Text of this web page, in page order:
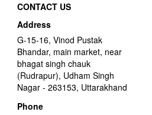
CONTACT US
Address
G-15-16, Vinod Pustak
Bhandar, main market, near
bhagat singh chauk
(Rudrapur), Udham Singh
Nagar - 263153, Uttarakhand
Phone